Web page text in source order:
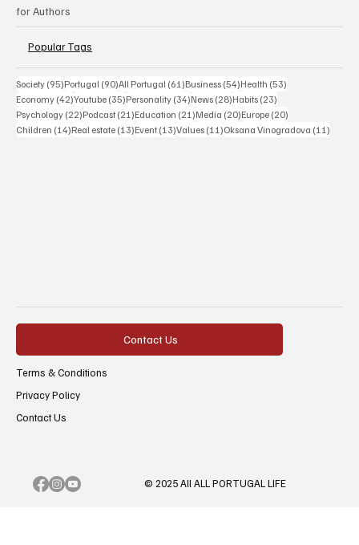
for Authors
Popular Tags
Society (95)95 posts
Portugal (90)90 posts
All Portugal (61)61 posts
Business (54)54 posts
Health (53)
Economy (42)42 posts
Youtube (35)35 posts
Personality (34)34 posts
News (28)28 posts
Habits (23)
Psychology (22)22 posts
Podcast (21)21 posts
Education (21)21 posts
Media (20)20 posts
Europe (20)
Children (14)14 posts
Real estate (13)13 posts
Event (13)13 posts
Values (11)11 posts
Oksana Vinogradova (11)
© 2025 All ALL PORTUGAL LIFE
Contact Us
Terms & Conditions
Privacy Policy
Contact Us